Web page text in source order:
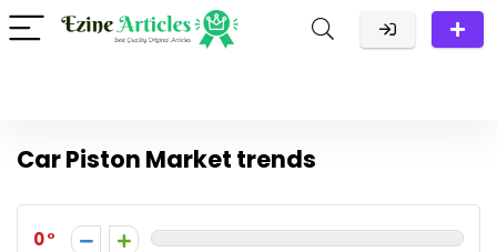
Car Piston Market trends
0